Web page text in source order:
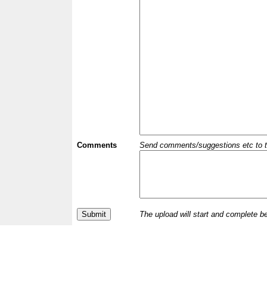
Comments Send comments/suggestions etc to
The upload will start and complete